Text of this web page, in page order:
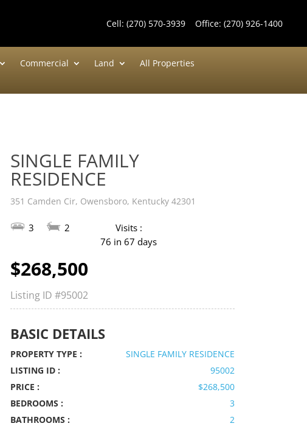
Cell: (270) 570-3939Office: (270) 926-1400
Commercial Land All Properties
SINGLE FAMILY
RESIDENCE
351 Camden Cir, Owensboro, Kentucky 42301
3 2
Visits :
76 in 67 days
$268,500
Listing ID#95002
BASIC DETAILS
PROPERTY TYPE :
SINGLE FAMILY RESIDENCE
LISTING ID :
95002
PRICE :
$268,500
BEDROOMS :
3
BATHROOMS :
2